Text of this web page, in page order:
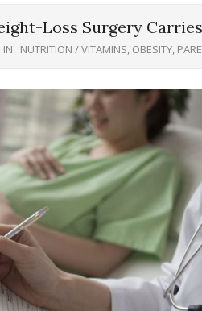
Loss Surgery
IN: NUTRITION / VITAMINS, OBESITY,